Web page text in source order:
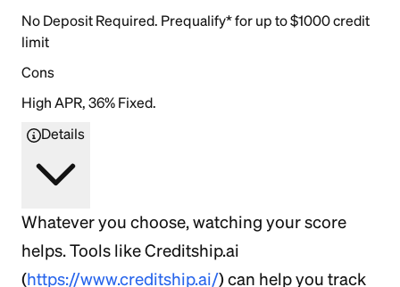
No Deposit Required. Prequalify* for up to $1000 credit
limit
Cons
High APR, 36% Fixed.
Details
Whatever you choose, watching your score
helps. Tools like Creditship.ai
(https://www.creditship.ai/) can help you track